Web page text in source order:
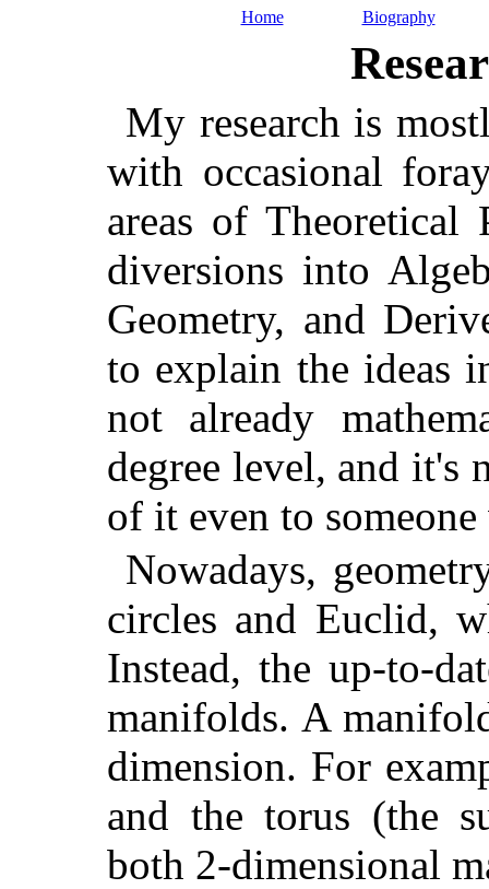
Home Biography
My research is
with occasional
areas of Theoretical
diversions into
Geometry, and
to explain the ideas
not already
degree level, and it's
of it even to
Nowadays,
circles and Euclid,
Instead, the up-to-
manifolds. A
dimension. For
and the torus (the
both 2-dimensional